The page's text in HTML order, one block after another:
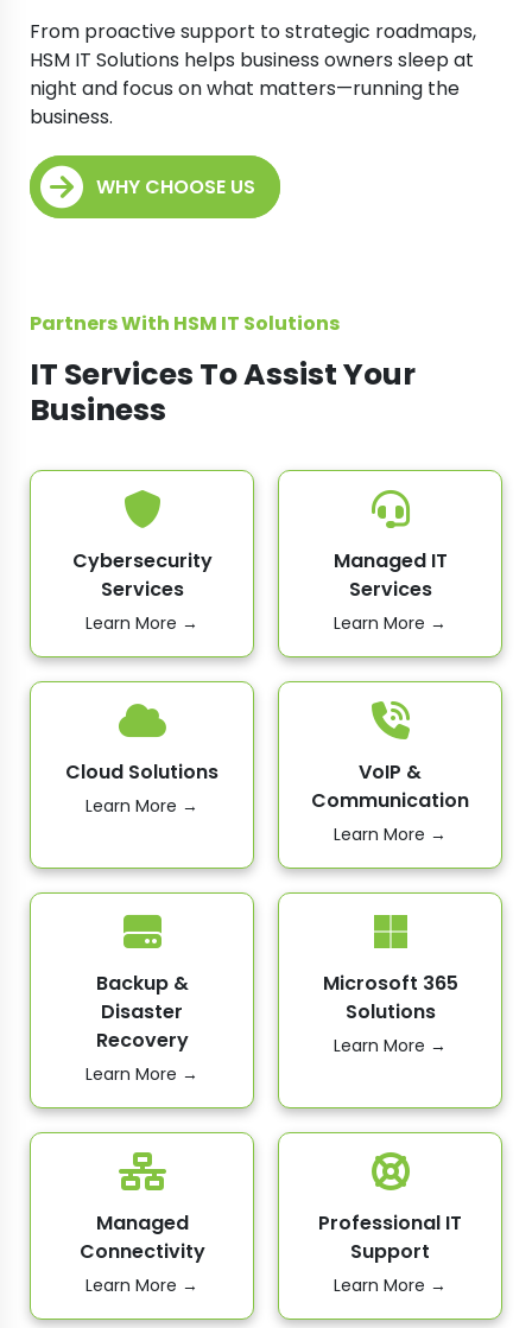
From proactive support to strategic roadmaps,
HSM IT Solutions helps business owners sleep at
night and focus on what matters—running the
business.
WHY CHOOSE US
Partners With HSM IT Solutions
IT Services To Assist Your
Business
Cybersecurity
Services
Learn More →
Managed IT
Services
Learn More →
Cloud Solutions
Learn More →
VoIP &
Communication
Learn More →
Backup &
Disaster
Recovery
Learn More →
Microsoft 365
Solutions
Learn More →
Managed
Connectivity
Learn More →
Professional IT
Support
Learn More →